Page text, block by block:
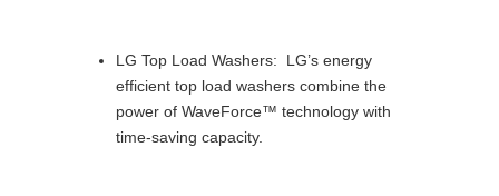
LG Top Load Washers: LG’s energy
efficient top load washers combine the
power of WaveForce™ technology with
time-saving capacity.